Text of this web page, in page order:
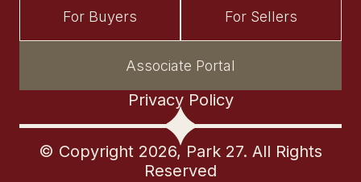
Associate Portal
For Buyers For Sellers
© Copyright 2026, Park 27. All Rights
Reserved
Privacy Policy